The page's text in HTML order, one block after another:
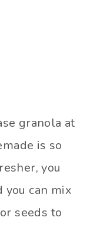
granola at
is so
you
can mix
seeds to